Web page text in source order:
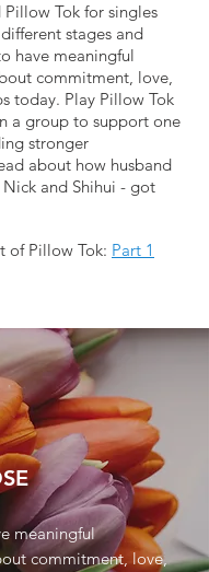
Tok for singles
stages and
have meaningful
commitment, love,
today. Play Pillow Tok
a group to support one
stronger
about how husband
and Shihui - got
of Pillow Tok: Part 1
meaningful
commitment, love,